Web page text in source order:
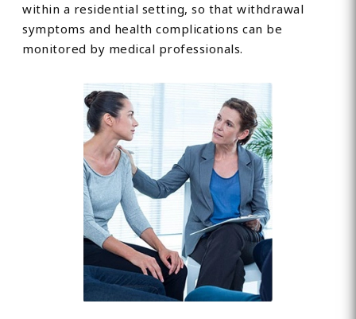
within a residential setting, so that withdrawal
symptoms and health complications can be
monitored by medical professionals.